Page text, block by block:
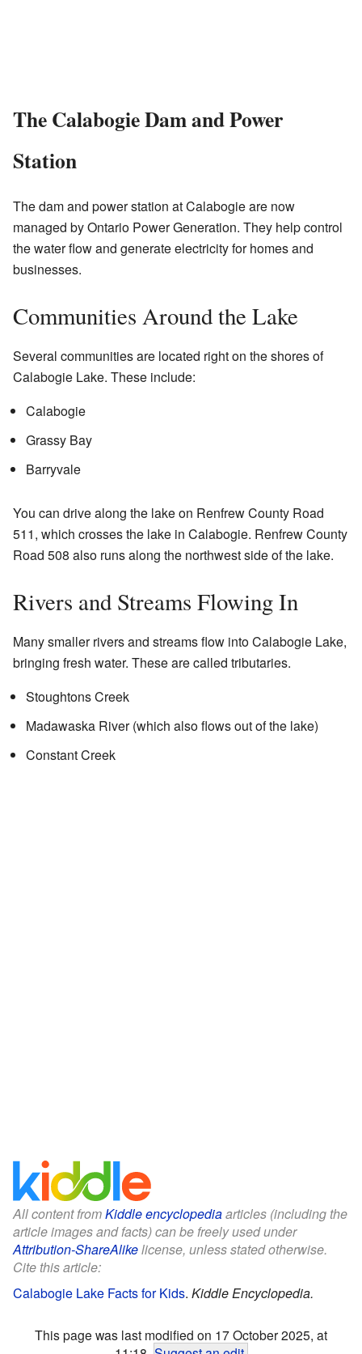
The Calabogie Dam and Power
Station
The dam and power station at Calabogie are now
managed by Ontario Power Generation. They help control
the water flow and generate electricity for homes and
businesses.
Communities Around the Lake
Several communities are located right on the shores of
Calabogie Lake. These include:
Calabogie
Grassy Bay
Barryvale
You can drive along the lake on Renfrew County Road
511, which crosses the lake in Calabogie. Renfrew County
Road 508 also runs along the northwest side of the lake.
Rivers and Streams Flowing In
Many smaller rivers and streams flow into Calabogie Lake,
bringing fresh water. These are called tributaries.
Stoughtons Creek
Madawaska River (which also flows out of the lake)
Constant Creek
All content fromKiddle encyclopediaarticles (including the
article images and facts) can be freely used under
Attribution-ShareAlikelicense, unless stated otherwise.
Cite this article:
Calabogie Lake Facts for Kids. Kiddle Encyclopedia.
This page was last modified on 17 October 2025, at